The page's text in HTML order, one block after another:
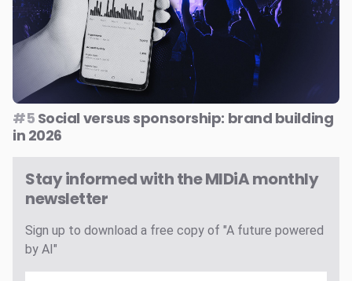
#5 Social versus sponsorship: brand building
in 2026
Stay informed with the MIDiA monthly
newsletter
Sign up to download a free copy of "A future powered
by AI"